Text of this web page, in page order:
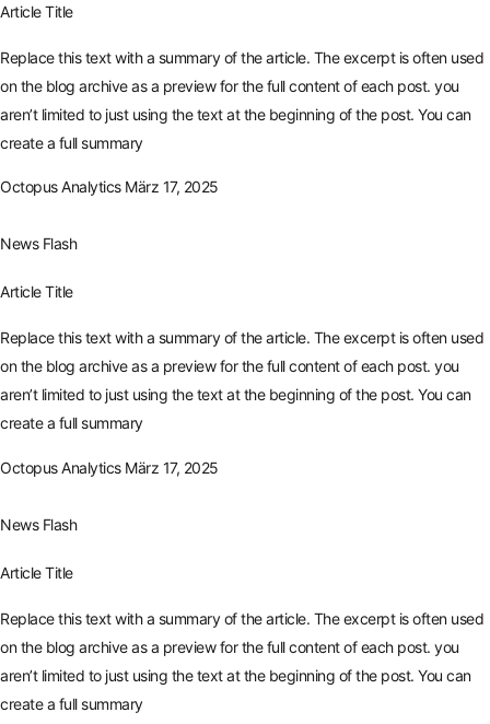
Article Title
Replace this text with a summary of the article. The excerpt is often used
on the blog archive as a preview for the full content of each post. you
aren’t limited to just using the text at the beginning of the post. You can
create a full summary
Octopus Analytics März 17, 2025
News Flash
Article Title
Replace this text with a summary of the article. The excerpt is often used
on the blog archive as a preview for the full content of each post. you
aren’t limited to just using the text at the beginning of the post. You can
create a full summary
Octopus Analytics März 17, 2025
News Flash
Article Title
Replace this text with a summary of the article. The excerpt is often used
on the blog archive as a preview for the full content of each post. you
aren’t limited to just using the text at the beginning of the post. You can
create a full summary